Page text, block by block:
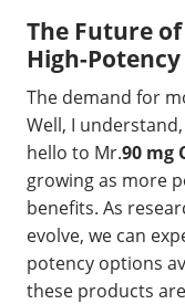
The Future of
High-
The demand for
Well, I
hello to Mr.90 mg
growing as more
benefits. As
evolve, we can
potency options
these products